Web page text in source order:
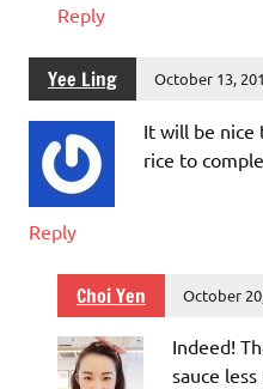
Reply
Yee Ling October 13,
It will be nice
rice to
Reply
Choi Yen October
Indeed!
sauce